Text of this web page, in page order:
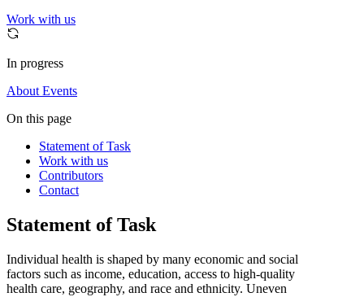
Work with us
In progress
About Events
On this page
Statement of Task
Work with us
Contributors
Contact
Statement of Task
Individual health is shaped by many economic and social
factors such as income, education, access to high-quality
health care, geography, and race and ethnicity. Uneven